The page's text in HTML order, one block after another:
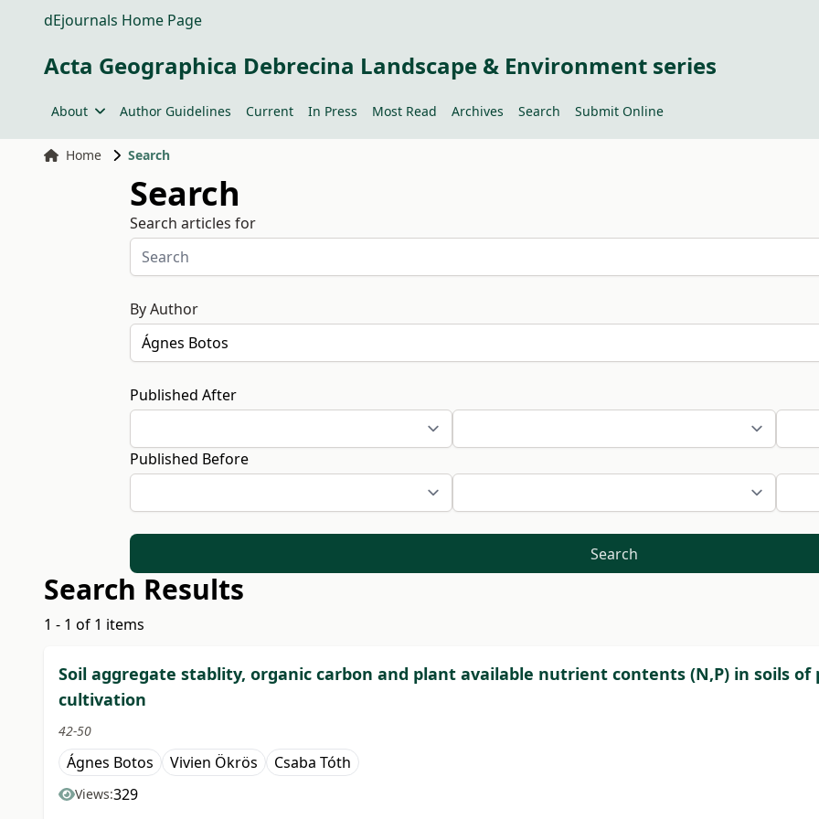
dEjournals Home Page
Acta Geographica Debrecina Landscape & Environment series
About Author Guidelines Current In Press Most Read Archives Search Submit Online
Home Search
Search
Search articles for
By Author
Published After
Published Before
Search
Search Results
1 - 1 of 1 items
Soil aggregate stablity, organic carbon and plant available nutrient contents (N,P) in soils
cultivation
42-50
Ágnes Botos Vivien Ökrös Csaba Tóth
Views:329